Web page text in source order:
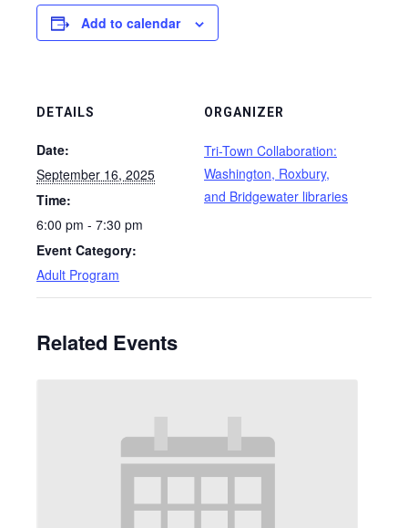
Add to calendar
DETAILS
Date:
September 16, 2025
Time:
6:00 pm - 7:30 pm
Event Category:
Adult Program
ORGANIZER
Tri-Town Collaboration:
Washington, Roxbury,
and Bridgewater libraries
Related Events